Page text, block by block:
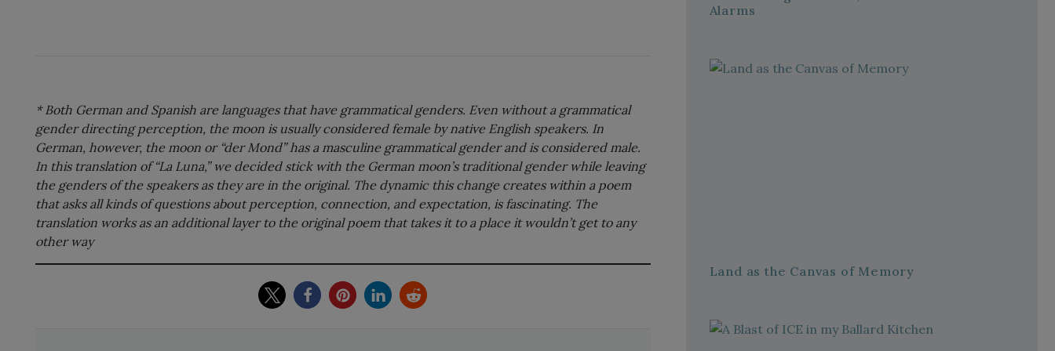
* Both German and Spanish are languages that have grammatical genders. Even without a grammatical
gender directing perception, the moon is usually considered female by native English speakers. In
German, however, the moon or “der Mond” has a masculine grammatical gender and is considered male.
In this translation of “La Luna,” we decided stick with the German moon’s traditional gender while leaving
the genders of the speakers as they are in the original. The dynamic this change creates within a poem
that asks all kinds of questions about perception, connection, and expectation, is fascinating. The
translation works as an additional layer to the original poem that takes it to a place it wouldn’t get to any
other way
Alarms
Land as the Canvas of Memory